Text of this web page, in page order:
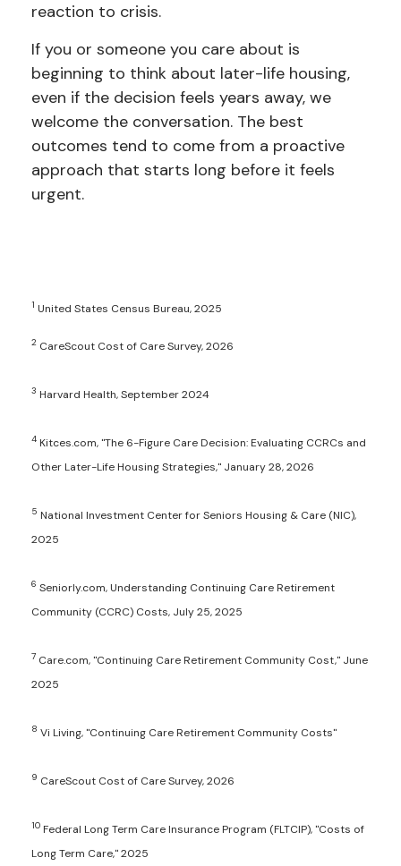
reaction to crisis.
If you or someone you care about is
beginning to think about later-life housing,
even if the decision feels years away, we
welcome the conversation. The best
outcomes tend to come from a proactive
approach that starts long before it feels
urgent.
1 United States Census Bureau, 2025
2 CareScout Cost of Care Survey, 2026
3 Harvard Health, September 2024
4 Kitces.com, "The 6-Figure Care Decision: Evaluating CCRCs and
Other Later-Life Housing Strategies," January 28, 2026
5 National Investment Center for Seniors Housing & Care (NIC),
2025
6 Seniorly.com, Understanding Continuing Care Retirement
Community (CCRC) Costs, July 25, 2025
7 Care.com, "Continuing Care Retirement Community Cost," June
2025
8 Vi Living, "Continuing Care Retirement Community Costs"
9 CareScout Cost of Care Survey, 2026
10 Federal Long Term Care Insurance Program (FLTCIP), "Costs of
Long Term Care," 2025